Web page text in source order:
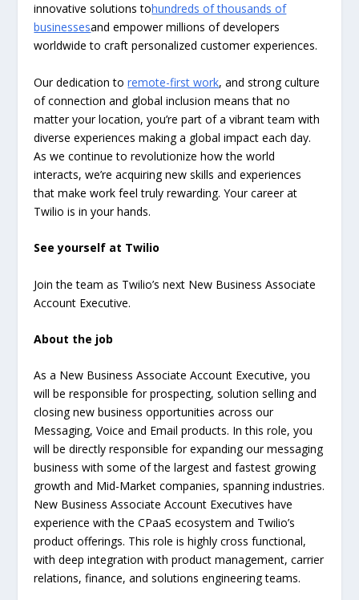
innovative solutions tohundreds of thousands of
businessesand empower millions of developers
worldwide to craft personalized customer experiences.
Our dedication toremote-first work, and strong culture
of connection and global inclusion means that no
matter your location, you’re part of a vibrant team with
diverse experiences making a global impact each day.
As we continue to revolutionize how the world
interacts, we’re acquiring new skills and experiences
that make work feel truly rewarding. Your career at
Twilio is in your hands.
See yourself at Twilio
Join the team as Twilio’s next New Business Associate
Account Executive.
About the job
As a New Business Associate Account Executive, you
will be responsible for prospecting, solution selling and
closing new business opportunities across our
Messaging, Voice and Email products. In this role, you
will be directly responsible for expanding our messaging
business with some of the largest and fastest growing
growth and Mid-Market companies, spanning industries.
New Business Associate Account Executives have
experience with the CPaaS ecosystem and Twilio’s
product offerings. This role is highly cross functional,
with deep integration with product management, carrier
relations, finance, and solutions engineering teams.